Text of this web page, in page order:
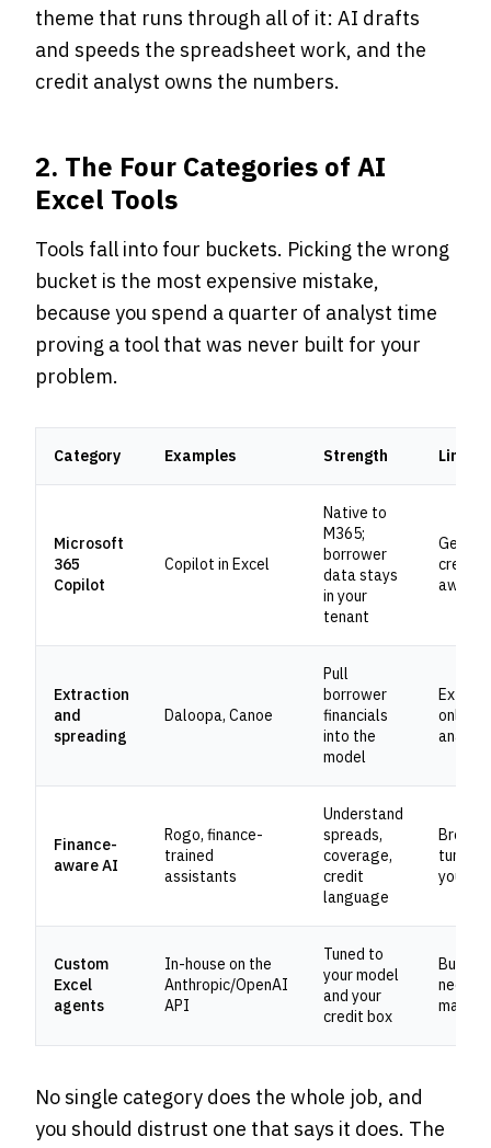
theme that runs through all of it: AI drafts
and speeds the spreadsheet work, and the
credit analyst owns the numbers.
2. The Four Categories of AI
Excel Tools
Tools fall into four buckets. Picking the wrong
bucket is the most expensive mistake,
because you spend a quarter of analyst time
proving a tool that was never built for your
problem.
Category Examples Strength
Microsoft
365
Copilot
Copilot in Excel
Native to
M365;
borrower
data stays
in your
tenant
credit-
aware
Extraction
and
spreading
Daloopa, Canoe
Pull
borrower
financials
into the
model
only;
Finance-
aware AI
Rogo, finance-
trained
assistants
Understand
spreads,
coverage,
credit
language
Broad;
tuned
your
Custom
Excel
agents
In-house on the
Anthropic/OpenAI
API
Tuned to
your model
and your
credit box
Build
needs
No single category does the whole job, and
you should distrust one that says it does. The